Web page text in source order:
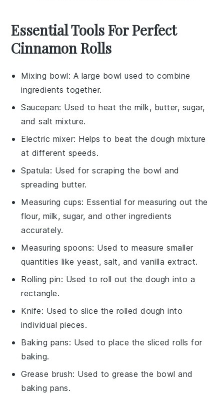
Essential Tools For Perfect
Cinnamon Rolls
Mixing bowl: A large bowl used to combine
ingredients together.
Saucepan: Used to heat the milk, butter, sugar,
and salt mixture.
Electric mixer: Helps to beat the dough mixture
at different speeds.
Spatula: Used for scraping the bowl and
spreading butter.
Measuring cups: Essential for measuring out the
flour, milk, sugar, and other ingredients
accurately.
Measuring spoons: Used to measure smaller
quantities like yeast, salt, and vanilla extract.
Rolling pin: Used to roll out the dough into a
rectangle.
Knife: Used to slice the rolled dough into
individual pieces.
Baking pans: Used to place the sliced rolls for
baking.
Grease brush: Used to grease the bowl and
baking pans.